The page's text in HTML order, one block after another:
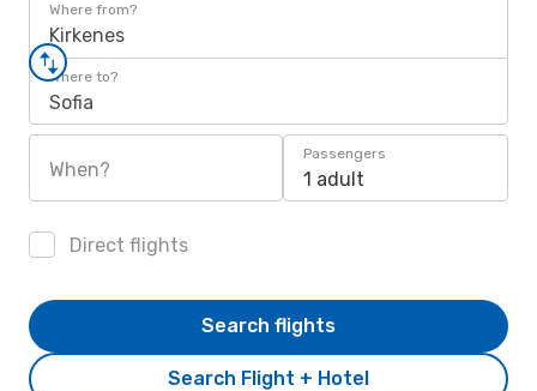
Where from?
Kirkenes
Where to?
Sofia
When?
Passengers
1 adult
Direct flights
Search Flight + Hotel
Search flights